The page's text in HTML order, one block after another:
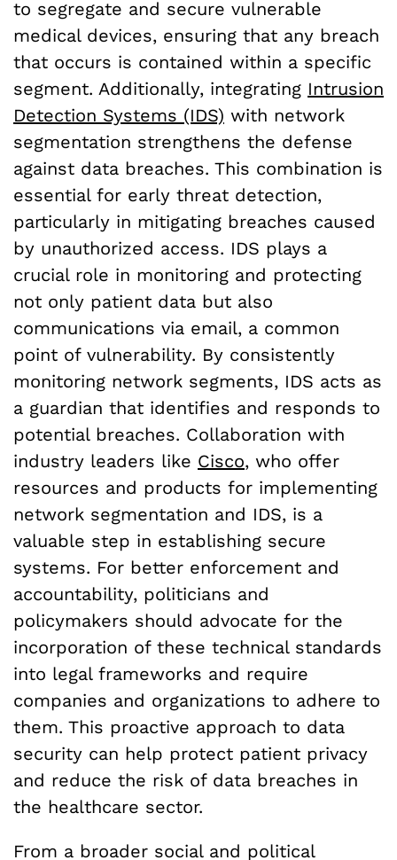
to segregate and secure vulnerable
medical devices, ensuring that any breach
that occurs is contained within a specific
segment. Additionally, integrating Intrusion
Detection Systems (IDS) with network
segmentation strengthens the defense
against data breaches. This combination is
essential for early threat detection,
particularly in mitigating breaches caused
by unauthorized access. IDS plays a
crucial role in monitoring and protecting
not only patient data but also
communications via email, a common
point of vulnerability. By consistently
monitoring network segments, IDS acts as
a guardian that identifies and responds to
potential breaches. Collaboration with
industry leaders like Cisco, who offer
resources and products for implementing
network segmentation and IDS, is a
valuable step in establishing secure
systems. For better enforcement and
accountability, politicians and
policymakers should advocate for the
incorporation of these technical standards
into legal frameworks and require
companies and organizations to adhere to
them. This proactive approach to data
security can help protect patient privacy
and reduce the risk of data breaches in
the healthcare sector.
From a broader social and political